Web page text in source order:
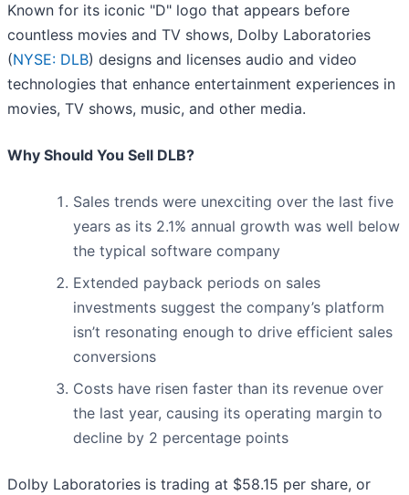
Known for its iconic "D" logo that appears before
countless movies and TV shows, Dolby Laboratories
(NYSE: DLB) designs and licenses audio and video
technologies that enhance entertainment experiences in
movies, TV shows, music, and other media.
Why Should You Sell DLB?
Sales trends were unexciting over the last five
years as its 2.1% annual growth was well below
the typical software company
Extended payback periods on sales
investments suggest the company’s platform
isn’t resonating enough to drive efficient sales
conversions
Costs have risen faster than its revenue over
the last year, causing its operating margin to
decline by 2 percentage points
Dolby Laboratories is trading at $58.15 per share, or